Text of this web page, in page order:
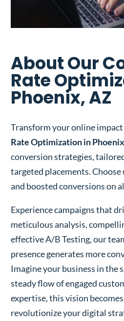
About Our
Rate
Phoenix, AZ
Transform your online
Rate Optimization in
conversion strategies,
targeted placements. Choose
and boosted conversions on
Experience campaigns that
meticulous analysis,
effective A/B Testing, our
presence generates more
Imagine your business in the
steady flow of engaged
expertise, this vision
revolutionize your digital